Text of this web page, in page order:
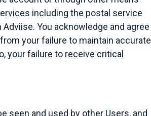
including the postal service
You acknowledge and agree
your failure to maintain accurate
your failure to receive critical
seen and used by other Users, and